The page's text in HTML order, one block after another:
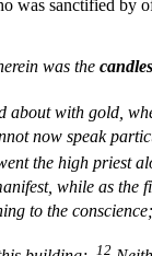
was sanctified by
was the
about with gold,
now speak
the high priest
while as the
to the conscience;
12